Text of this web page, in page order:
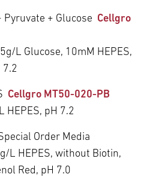
Pyruvate + Glucose Cellgro
L Glucose, 10mM HEPES,
7.2
Cellgro MT50-020-PB
HEPES, pH 7.2
Order Media
L HEPES, without Biotin,
Red, pH 7.0